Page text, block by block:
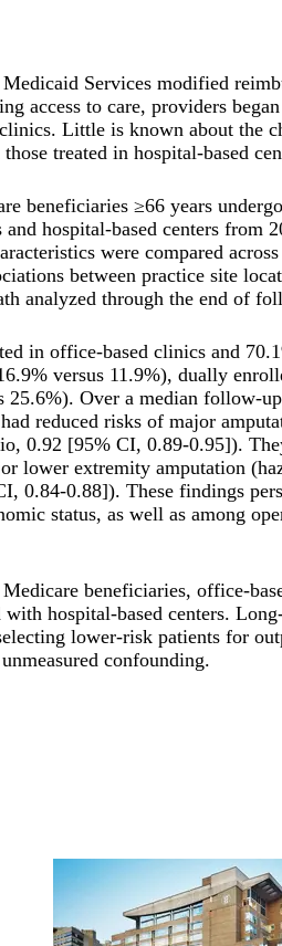
Services modified
access to care, providers
Little is known about the
treated in hospital-based
beneficiaries ≥66 years
hospital-based centers from
were compared
between practice site
analyzed through the end of
in office-based clinics and
versus 11.9%), dually
25.6%). Over a median follow-
reduced risks of major
0.92 [95% CI, 0.89-0.95]).
lower extremity amputation
0.84-0.88]). These findings
status, as well as among
beneficiaries, office-
hospital-based centers.
lower-risk patients for
confounding.